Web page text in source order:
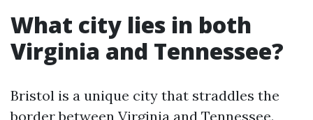
What city lies in both
Virginia and Tennessee?
Bristol is a unique city that straddles the
border between Virginia and Tennessee.